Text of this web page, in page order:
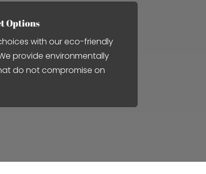
Options
with our eco-friendly
provide environmentally
do not compromise on